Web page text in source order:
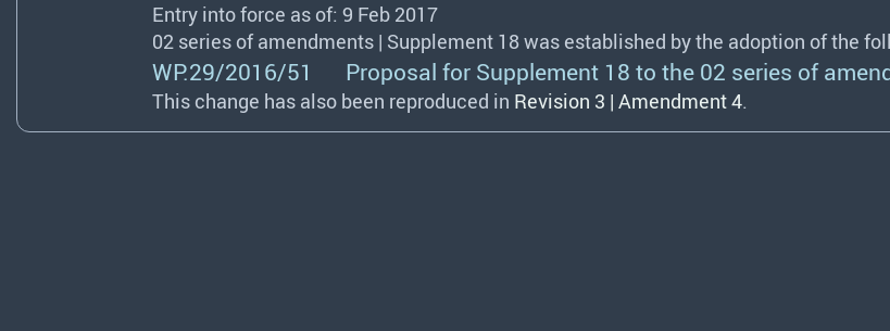
Entry into force as of: 9 Feb 2017
02 series of amendments | Supplement 18 was established by the adoption of the
WP.29/2016/51 Proposal for Supplement 18 to the 02 series of
This change has also been reproduced in Revision 3 | Amendment 4.